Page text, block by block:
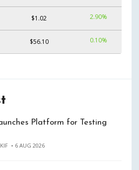
$1.02 2.90%
$56.10 0.10%
Platform for Testing
6 AUG 2026